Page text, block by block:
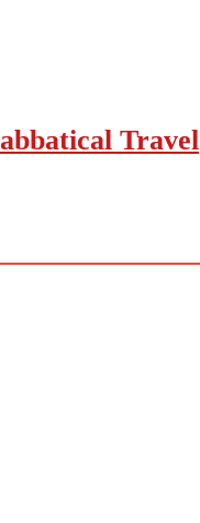
Travel